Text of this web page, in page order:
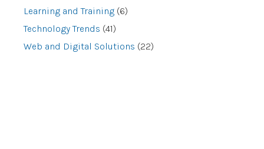
Learning and Training (6)
Technology Trends (41)
Web and Digital Solutions (22)